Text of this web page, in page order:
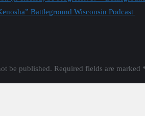
Battleground Wisconsin Podcast
be published. Required fields are marked